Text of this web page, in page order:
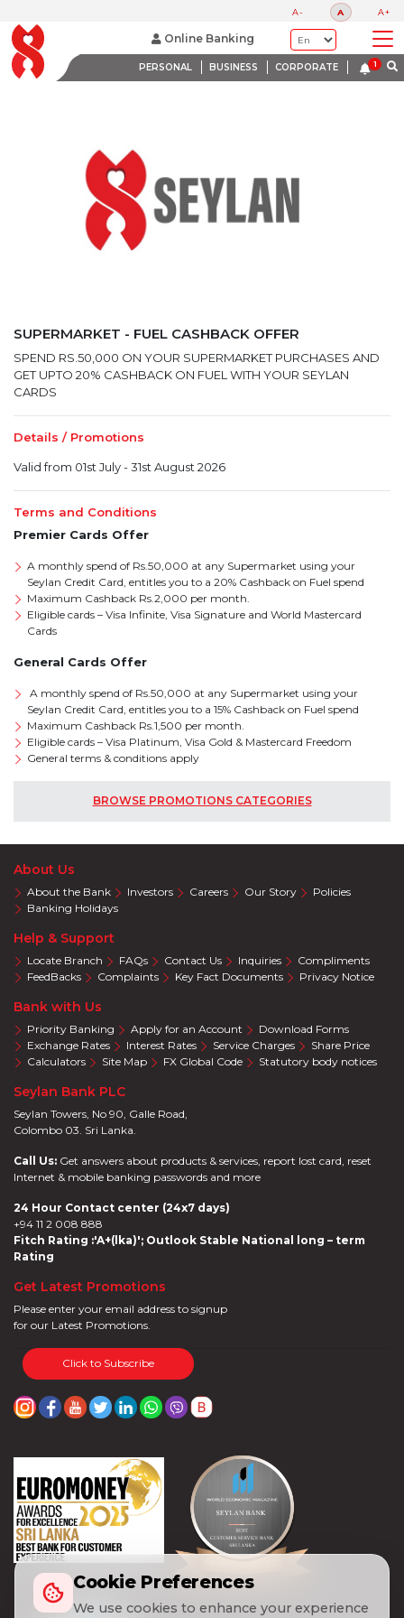
A- A A+
Online Banking
PERSONAL BUSINESS CORPORATE
BANK WITH A HEART
SUPERMARKET - FUEL CASHBACK OFFER
SPEND RS.50,000 ON YOUR SUPERMARKET PURCHASES AND
GET UPTO 20% CASHBACK ON FUEL WITH YOUR SEYLAN
CARDS
Details / Promotions
Valid from 01st July - 31st August 2026
Terms and Conditions
Premier Cards Offer
A monthly spend of Rs.50,000 at any Supermarket using your
Seylan Credit Card, entitles you to a 20% Cashback on Fuel spend
Maximum Cashback Rs.2,000 per month.
Eligible cards – Visa Infinite, Visa Signature and World Mastercard
Cards
General Cards Offer
A monthly spend of Rs.50,000 at any Supermarket using your
Seylan Credit Card, entitles you to a 15% Cashback on Fuel spend
Maximum Cashback Rs.1,500 per month.
Eligible cards – Visa Platinum, Visa Gold & Mastercard Freedom
General terms & conditions apply
BROWSE PROMOTIONS CATEGORIES
About Us
About the Bank Investors Careers Our Story
Policies
Banking Holidays
Help & Support
Locate Branch FAQs Contact Us Inquiries
Compliments
FeedBacks
Complaints Key Fact Documents Privacy Notice
Bank with Us
Priority Banking Apply for an Account
Download Forms
Exchange Rates
Interest Rates Service Charges
Share Price
Calculators
Site Map FX Global Code Statutory body notices
Seylan Bank PLC
Seylan Towers, No 90, Galle Road,
Colombo 03. Sri Lanka.
Call Us: Get answers about products & services, report lost card, reset
Internet & mobile banking passwords and more
24 Hour Contact center (24x7 days)
+94 11 2 008 888
Fitch Rating :'A+(lka)'; Outlook Stable National long – term
Rating
Get Latest Promotions
Please enter your email address to signup
for our Latest Promotions.
Click to Subscribe
Cookie Preferences
We use cookies to enhance your experience